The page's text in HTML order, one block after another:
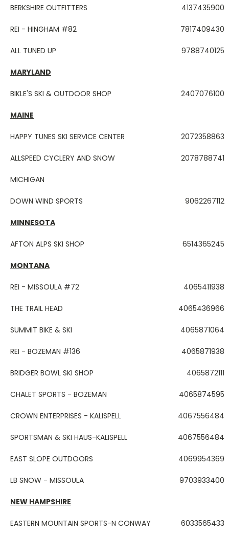
BERKSHIRE OUTFITTERS 4137435900
REI - HINGHAM #82 7817409430
ALL TUNED UP 9788740125
MARYLAND
BIKLE'S SKI & OUTDOOR SHOP 2407076100
MAINE
HAPPY TUNES SKI SERVICE CENTER 2072358863
ALLSPEED CYCLERY AND SNOW 2078788741
MICHIGAN
DOWN WIND SPORTS 9062267112
MINNESOTA
AFTON ALPS SKI SHOP 6514365245
MONTANA
REI - MISSOULA #72 4065411938
THE TRAIL HEAD 4065436966
SUMMIT BIKE & SKI 4065871064
REI - BOZEMAN #136 4065871938
BRIDGER BOWL SKI SHOP 4065872111
CHALET SPORTS - BOZEMAN 4065874595
CROWN ENTERPRISES - KALISPELL 4067556484
SPORTSMAN & SKI HAUS-KALISPELL 4067556484
EAST SLOPE OUTDOORS 4069954369
LB SNOW - MISSOULA 9703933400
NEW HAMPSHIRE
EASTERN MOUNTAIN SPORTS-N CONWAY 6033565433